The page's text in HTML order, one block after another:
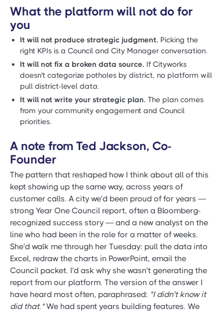
What the platform will not do for
you
It will not produce strategic judgment. Picking the
right KPIs is a Council and City Manager conversation.
It will not fix a broken data source. If Cityworks
doesn't categorize potholes by district, no platform will
pull district-level data.
It will not write your strategic plan. The plan comes
from your community engagement and Council
priorities.
A note from Ted Jackson, Co-
Founder
The pattern that reshaped how I think about all of this
kept showing up the same way, across years of
customer calls. A city we'd been proud of for years —
strong Year One Council report, often a Bloomberg-
recognized success story — and a new analyst on the
line who had been in the role for a matter of weeks.
She'd walk me through her Tuesday: pull the data into
Excel, redraw the charts in PowerPoint, email the
Council packet. I'd ask why she wasn't generating the
report from our platform. The version of the answer I
have heard most often, paraphrased: "I didn't know it
did that."We had spent years building features. We